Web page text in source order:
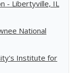
- Libertyville, IL
National
Institute for